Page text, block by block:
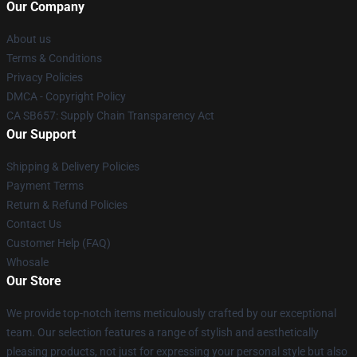
Our Company
About us
Terms & Conditions
Privacy Policies
DMCA - Copyright Policy
CA SB657: Supply Chain Transparency Act
Our Support
Shipping & Delivery Policies
Payment Terms
Return & Refund Policies
Contact Us
Customer Help (FAQ)
Whosale
Our Store
We provide top-notch items meticulously crafted by our exceptional
team. Our selection features a range of stylish and aesthetically
pleasing products, not just for expressing your personal style but also